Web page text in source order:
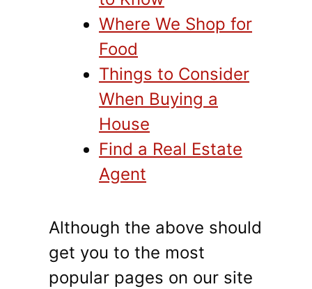
Where We Shop for
Food
Things to Consider
When Buying a
House
Find a Real Estate
Agent
Although the above should
get you to the most
popular pages on our site